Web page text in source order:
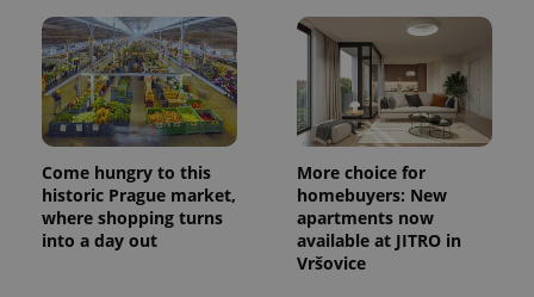
Come hungry to this
historic Prague market,
where shopping turns
into a day out
More choice for
homebuyers: New
apartments now
available at JITRO in
Vršovice